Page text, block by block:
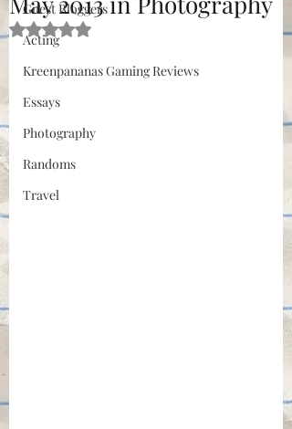
Guest Bloggers
Acting
Kreenpananas Gaming Reviews
Essays
Photography
Randoms
Travel
Rated NaN out of 5 stars.